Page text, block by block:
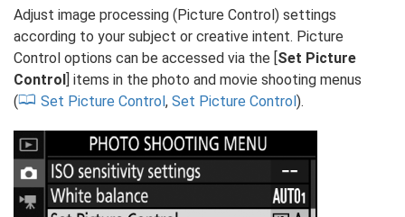
Adjust image processing (Picture Control) settings
according to your subject or creative intent. Picture
Control options can be accessed via the [Set Picture
Control] items in the photo and movie shooting menus
(
Set Picture Control,Set Picture Control).